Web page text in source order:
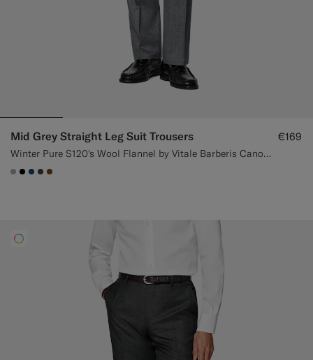
Mid Grey Straight Leg Suit Trousers
Winter Pure S120's Wool Flannel by Vitale Barberis Canonico, Italy
€169
#ACACAC
#000000
#1C3D7A
#3d4043
#76471B